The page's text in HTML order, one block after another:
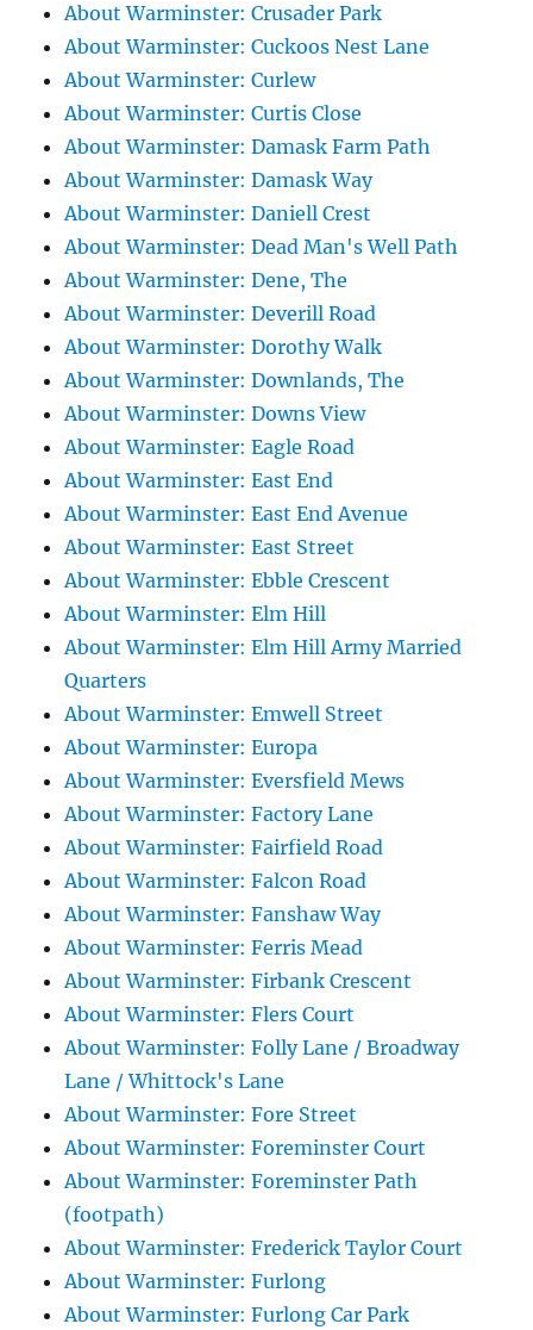
About Warminster: Crusader Park
About Warminster: Cuckoos Nest Lane
About Warminster: Curlew
About Warminster: Curtis Close
About Warminster: Damask Farm Path
About Warminster: Damask Way
About Warminster: Daniell Crest
About Warminster: Dead Man's Well Path
About Warminster: Dene, The
About Warminster: Deverill Road
About Warminster: Dorothy Walk
About Warminster: Downlands, The
About Warminster: Downs View
About Warminster: Eagle Road
About Warminster: East End
About Warminster: East End Avenue
About Warminster: East Street
About Warminster: Ebble Crescent
About Warminster: Elm Hill
About Warminster: Elm Hill Army Married
Quarters
About Warminster: Emwell Street
About Warminster: Europa
About Warminster: Eversfield Mews
About Warminster: Factory Lane
About Warminster: Fairfield Road
About Warminster: Falcon Road
About Warminster: Fanshaw Way
About Warminster: Ferris Mead
About Warminster: Firbank Crescent
About Warminster: Flers Court
About Warminster: Folly Lane / Broadway
Lane / Whittock's Lane
About Warminster: Fore Street
About Warminster: Foreminster Court
About Warminster: Foreminster Path
(footpath)
About Warminster: Frederick Taylor Court
About Warminster: Furlong
About Warminster: Furlong Car Park